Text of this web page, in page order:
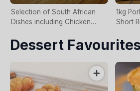
Selection of South African
Dishes including Chicken
Boerewors, Mini Great
Gatsby, Bobotie & Vetkoek
Mince.
1kg
Short
Dessert Favourites